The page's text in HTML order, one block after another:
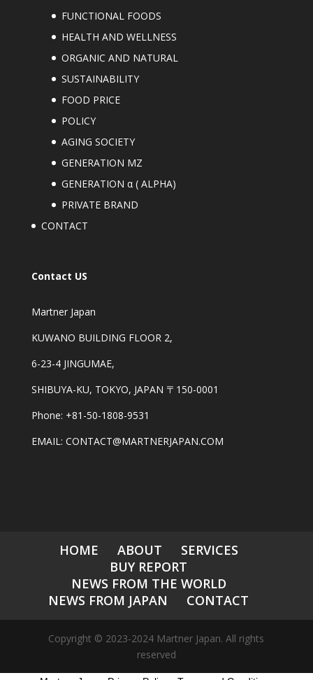
FUNCTIONAL FOODS
HEALTH AND WELLNESS
ORGANIC AND NATURAL
SUSTAINABILITY
FOOD PRICE
POLICY
AGING SOCIETY
GENERATION MZ
GENERATION α ( ALPHA)
PRIVATE BRAND
CONTACT
Contact US
Martner Japan
KUWANO BUILDING FLOOR 2,
6-23-4 JINGUMAE,
SHIBUYA-KU, TOKYO, JAPAN 〒150-0001
Phone: +81-50-1808-9531
EMAIL: CONTACT@MARTNERJAPAN.COM
HOME ABOUT
SERVICES
BUY REPORT
NEWS FROM THE WORLD
NEWS FROM JAPAN
CONTACT
Copyright © 2023-2024 Martner Japan. All rights
reserved